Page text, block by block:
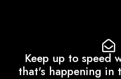
Keep up to speed
that's happening in